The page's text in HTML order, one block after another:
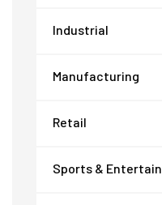
Industrial
Manufacturing
Retail
Sports &